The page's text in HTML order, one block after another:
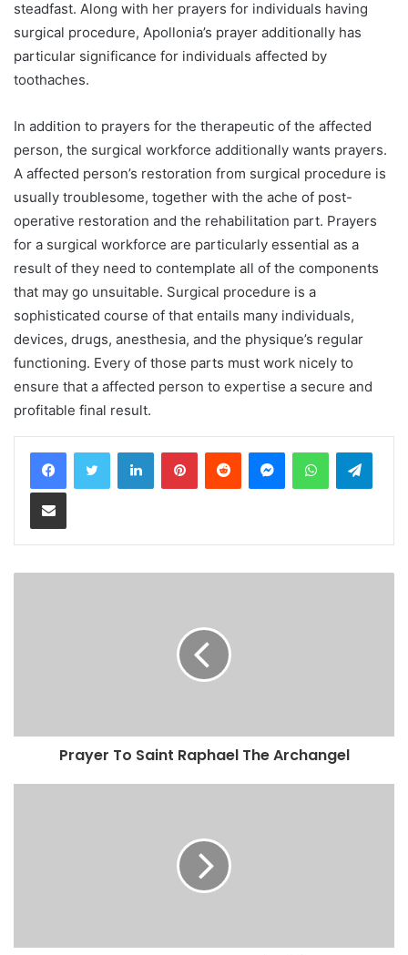
steadfast. Along with her prayers for individuals having
surgical procedure, Apollonia’s prayer additionally has
particular significance for individuals affected by
toothaches.
In addition to prayers for the therapeutic of the affected
person, the surgical workforce additionally wants prayers.
A affected person’s restoration from surgical procedure is
usually troublesome, together with the ache of post-
operative restoration and the rehabilitation part. Prayers
for a surgical workforce are particularly essential as a
result of they need to contemplate all of the components
that may go unsuitable. Surgical procedure is a
sophisticated course of that entails many individuals,
devices, drugs, anesthesia, and the physique’s regular
functioning. Every of those parts must work nicely to
ensure that a affected person to expertise a secure and
profitable final result.
LinkedInPinterestReddit MessengerWhatsApp
Share via Email
Prayer To Saint Raphael The Archangel